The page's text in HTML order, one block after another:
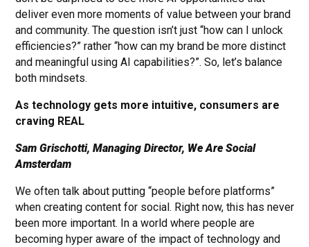
deliver even more moments of value between your brand
and community. The question isn’t just “how can I unlock
efficiencies?” rather “how can my brand be more distinct
and meaningful using AI capabilities?”. So, let’s balance
both mindsets.
As technology gets more intuitive, consumers are
craving REAL
Sam Grischotti, Managing Director, We Are Social
Amsterdam
We often talk about putting “people before platforms”
when creating content for social. Right now, this has never
been more important. In a world where people are
becoming hyper aware of the impact of technology and